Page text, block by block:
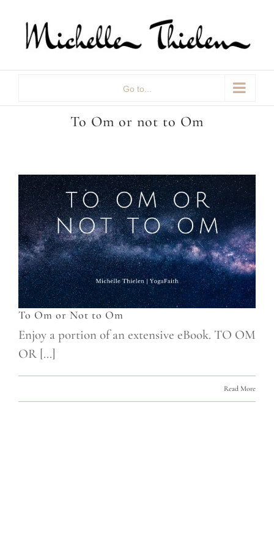
content
Go to...
To Om or not to Om
To Om or Not to Om
Enjoy a portion of an extensive eBook. TO OM
OR [...]
Read More